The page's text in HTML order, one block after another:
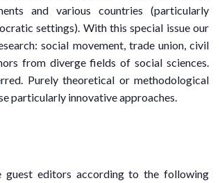
and various countries (particularly
settings). With this special issue our
social movement, trade union, civil
from diverge fields of social sciences.
Purely theoretical or methodological
particularly innovative approaches.
guest editors according to the following